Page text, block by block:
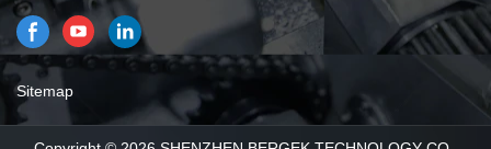
Sitemap